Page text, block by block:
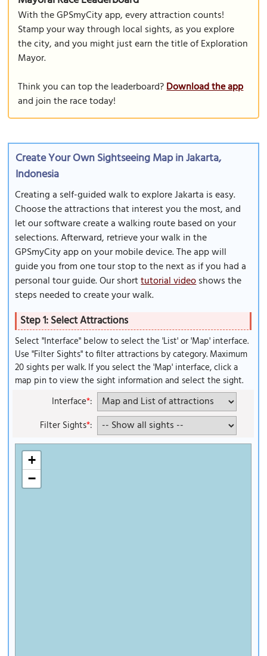
With the GPSmyCity app, every attraction counts!
Stamp your way through local sights, as you explore
the city, and you might just earn the title of Exploration
Mayor.
Think you can top the leaderboard?Download the app
and join the race today!
Create Your Own Sightseeing Map in Jakarta,
Indonesia
Creating a self-guided walk to explore Jakarta is easy.
Choose the attractions that interest you the most, and
let our software create a walking route based on your
selections. Afterward, retrieve your walk in the
GPSmyCity app on your mobile device. The app will
guide you from one tour stop to the next as if you had a
personal tour guide. Our shorttutorial videoshows the
steps needed to create your walk.
Step 1: Select Attractions
Select "Interface" below to select the 'List' or 'Map' interface.
Use "Filter Sights" to filter attractions by category. Maximum
20 sights per walk. If you select the 'Map' interface, click a
map pin to view the sight information and select the sight.
Interface*:
Filter Sights*:
+
−